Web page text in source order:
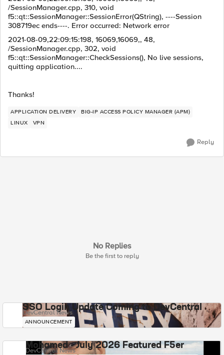
/SessionManager.cpp, 310, void
f5::qt::SessionManager::SessionError(QString), ----Session
308719ec ends----. Error occurred: Network error
2021-08-09,22:09:15:198, 16069,16069,, 48,
/SessionManager.cpp, 302, void
f5::qt::SessionManager::CheckSessions(), No live sessions,
quitting application....
Thanks!
APPLICATION DELIVERY
BIG-IP ACCESS POLICY MANAGER (APM)
LINUX
VPN
Reply
No Replies
Be the first to reply
SSO Login Update Coming to DevCentral
DevCentral News
ANNOUNCEMENT
Mohamed - July 2026 Featured F5er
DevCentral News